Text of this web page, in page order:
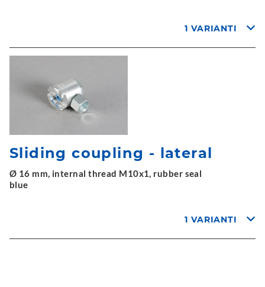
1 VARIANTI
Sliding coupling - lateral
Ø 16 mm, internal thread M10x1, rubber seal
blue
1 VARIANTI